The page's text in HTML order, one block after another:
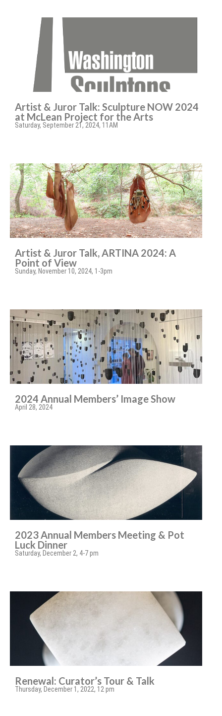
Artist & Juror Talk: Sculpture NOW 2024
at McLean Project for the Arts
Saturday, September 21, 2024, 11AM
Artist & Juror Talk, ARTINA 2024: A
Point of View
Sunday, November 10, 2024, 1-3pm
2024 Annual Members’ Image Show
April 28, 2024
2023 Annual Members Meeting & Pot
Luck Dinner
Saturday, December 2, 4-7 pm
Renewal: Curator’s Tour & Talk
Thursday, December 1, 2022, 12 pm